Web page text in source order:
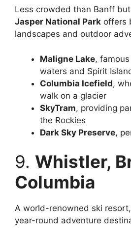
Less crowded than Banff
Jasper National Park offers
landscapes and outdoor
Maligne Lake,
waters and Spirit
Columbia Icefield,
walk on a glacier
SkyTram, providing
the Rockies
Dark Sky Preserve,
9. Whistler,
Columbia
A world-renowned ski resort,
year-round adventure